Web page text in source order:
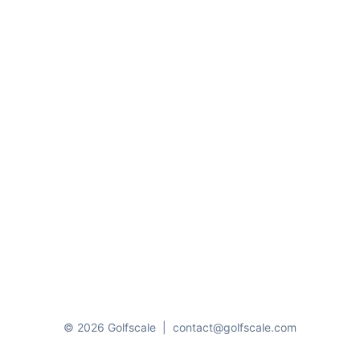
© 2026 Golfscale contact@golfscale.com